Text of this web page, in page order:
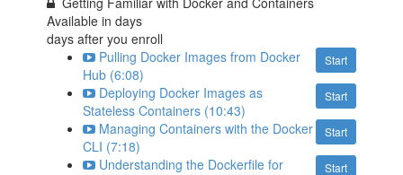
Available indays
days after you enroll
Start
Pulling Docker Images from Docker
Hub (6:08)
Start
Deploying Docker Images as
Stateless Containers (10:43)
Start
Managing Containers with the Docker
CLI (7:18)
Start
Understanding the Dockerfile for